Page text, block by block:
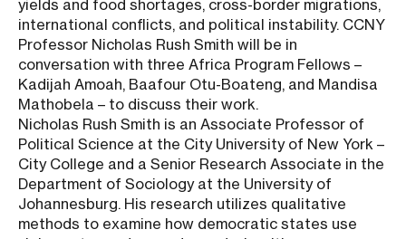
yields and food shortages, cross-border migrations,
international conflicts, and political instability. CCNY
Professor Nicholas Rush Smith will be in
conversation with three Africa Program Fellows –
Kadijah Amoah, Baafour Otu-Boateng, and Mandisa
Mathobela – to discuss their work.
Nicholas Rush Smith is an Associate Professor of
Political Science at the City University of New York –
City College and a Senior Research Associate in the
Department of Sociology at the University of
Johannesburg. His research utilizes qualitative
methods to examine how democratic states use